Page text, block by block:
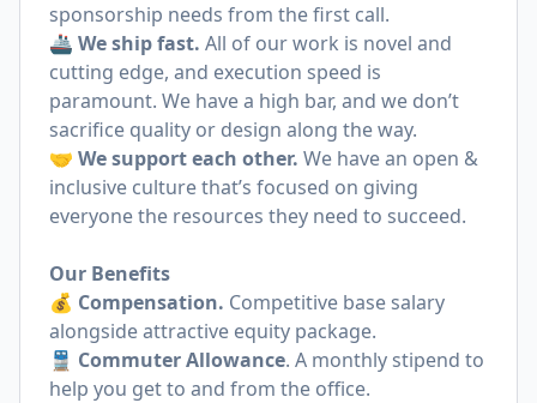
sponsorship needs from the first call.
🚢 We ship fast. All of our work is novel and
cutting edge, and execution speed is
paramount. We have a high bar, and we don’t
sacrifice quality or design along the way.
🤝 We support each other. We have an open &
inclusive culture that’s focused on giving
everyone the resources they need to succeed.
Our Benefits
💰 Compensation. Competitive base salary
alongside attractive equity package.
🚆 Commuter Allowance. A monthly stipend to
help you get to and from the office.